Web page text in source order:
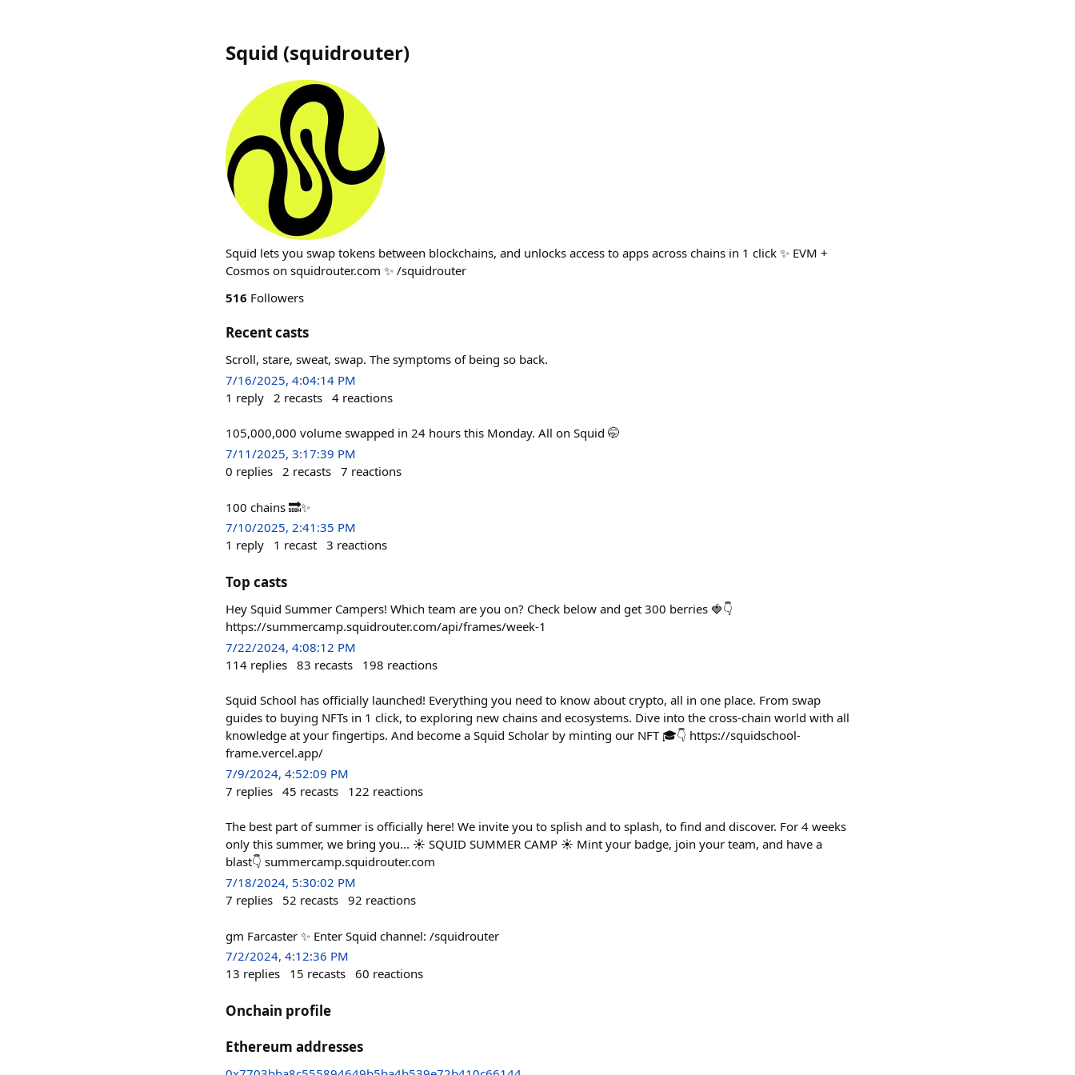
Squid (squidrouter)
Squid lets you swap tokens between blockchains, and unlocks access to apps across chains in 1 click ✨ EVM +
Cosmos on squidrouter.com ✨ /squidrouter
516 Followers
Recent casts
Scroll, stare, sweat, swap. The symptoms of being so back.
7/16/2025, 4:04:14 PM
1 reply 2 recasts 4 reactions
105,000,000 volume swapped in 24 hours this Monday. All on Squid 🤭
7/11/2025, 3:17:39 PM
0 replies 2 recasts 7 reactions
100 chains 🔜✨
7/10/2025, 2:41:35 PM
1 reply 1 recast 3 reactions
Top casts
Hey Squid Summer Campers! Which team are you on? Check below and get 300 berries 🍓👇
https://summercamp.squidrouter.com/api/frames/week-1
7/22/2024, 4:08:12 PM
114 replies 83 recasts 198 reactions
Squid School has officially launched! Everything you need to know about crypto, all in one place. From swap
guides to buying NFTs in 1 click, to exploring new chains and ecosystems. Dive into the cross-chain world with all
knowledge at your fingertips. And become a Squid Scholar by minting our NFT 🎓👇 https://squidschool-
frame.vercel.app/
7/9/2024, 4:52:09 PM
7 replies 45 recasts 122 reactions
The best part of summer is officially here! We invite you to splish and to splash, to find and discover. For 4 weeks
only this summer, we bring you... ☀️ SQUID SUMMER CAMP ☀️ Mint your badge, join your team, and have a
blast👇 summercamp.squidrouter.com
7/18/2024, 5:30:02 PM
7 replies 52 recasts 92 reactions
gm Farcaster ✨ Enter Squid channel: /squidrouter
7/2/2024, 4:12:36 PM
13 replies 15 recasts 60 reactions
Onchain profile
Ethereum addresses